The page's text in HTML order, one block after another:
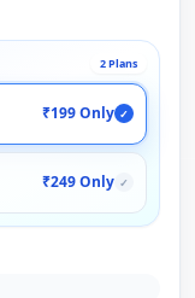
2 Plans
₹199 Only ✓
₹249 Only ✓